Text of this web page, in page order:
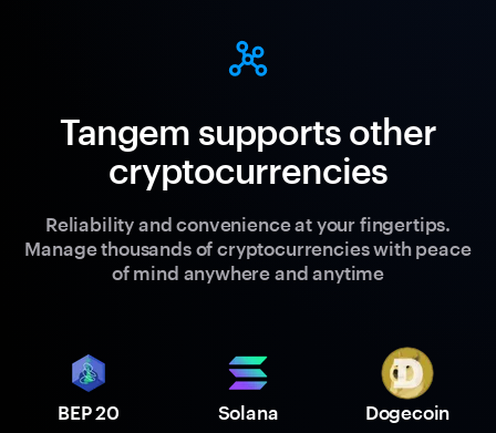
Tangem supports other
cryptocurrencies
Reliability and convenience at your fingertips.
Manage thousands of cryptocurrencies with peace
of mind anywhere and anytime
BEP 20 Solana Dogecoin